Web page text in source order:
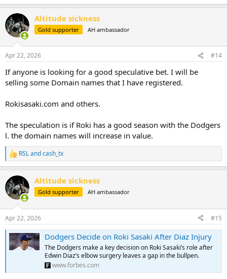
e
c
t
i
s
Altitude sickness
Gold supporter AH ambassador
Apr 22, 2026 #14
If anyone is looking for a good speculative bet. I will be
selling some Domain names that I have registered.
Rokisasaki.com and others.
The speculation is if Roki has a good season with the Dodgers
l. the domain names will increase in value.
R
e
c
t
i
s
:
RSLandcash_tx
Altitude sickness
Gold supporter AH ambassador
Apr 22, 2026 #15
Dodgers Decide on Roki Sasaki After Diaz Injury
The Dodgers make a key decision on Roki Sasaki’s role after
Edwin Diaz’s elbow surgery leaves a gap in the bullpen.
www.forbes.com